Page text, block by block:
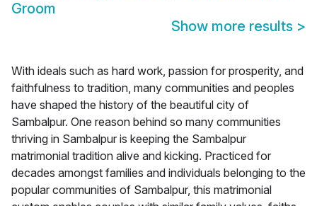
Groom
Show more results >
With ideals such as hard work, passion for prosperity, and
faithfulness to tradition, many communities and peoples
have shaped the history of the beautiful city of
Sambalpur. One reason behind so many communities
thriving in Sambalpur is keeping the Sambalpur
matrimonial tradition alive and kicking. Practiced for
decades amongst families and individuals belonging to the
popular communities of Sambalpur, this matrimonial